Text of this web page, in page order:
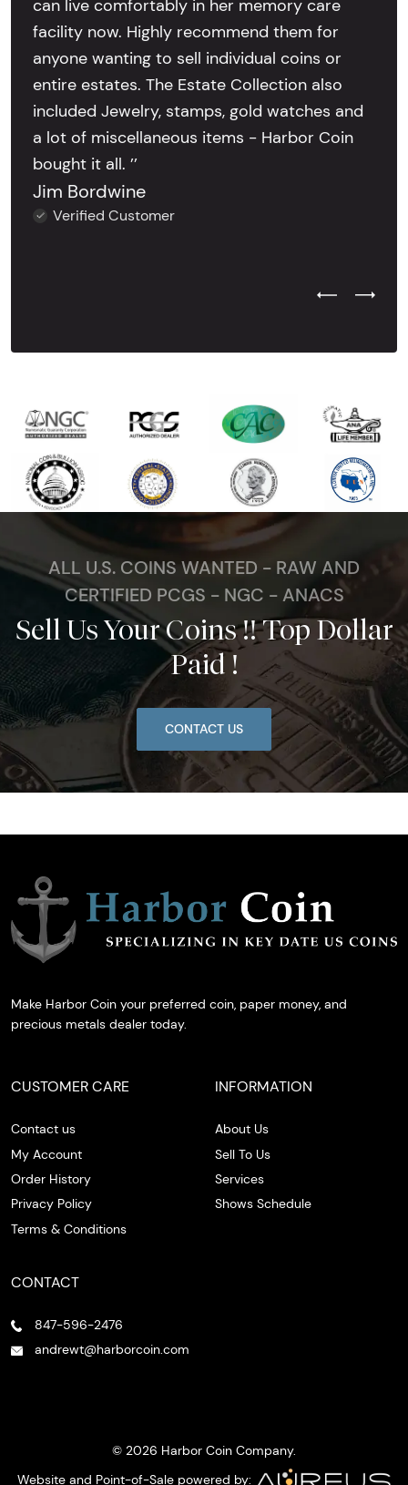
can live comfortably in her memory care
facility now. Highly recommend them for
anyone wanting to sell individual coins or
entire estates. The Estate Collection also
included Jewelry, stamps, gold watches and
a lot of miscellaneous items - Harbor Coin
bought it all. ’’
Jim Bordwine
Verified Customer
Previous
Next
ALL U.S. COINS WANTED - RAW AND
CERTIFIED PCGS - NGC - ANACS
Sell Us Your Coins !! Top Dollar
Paid !
CONTACT US
Make Harbor Coin your preferred coin, paper money, and
precious metals dealer today.
CUSTOMER CARE
Contact us
My Account
Order History
Privacy Policy
Terms & Conditions
INFORMATION
About Us
Sell To Us
Services
Shows Schedule
CONTACT
847-596-2476
andrewt@harborcoin.com
© 2026 Harbor Coin Company.
Website and Point-of-Sale powered by: